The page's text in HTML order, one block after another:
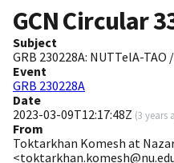
GCN Circular
Subject
GRB 230228A: NUTTelA-
Event
GRB 230228A
Date
2023-03-09T12:17:48Z (3 years
From
Toktarkhan Komesh at